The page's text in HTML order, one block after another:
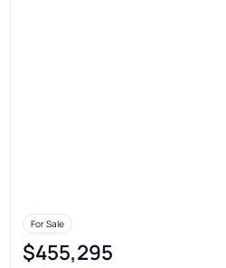
For Sale
$455,295